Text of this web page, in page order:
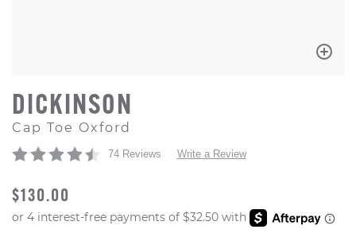
DICKINSON
Cap Toe Oxford
74 Reviews Write a Review
ORIGINAL PRICE
$130.00